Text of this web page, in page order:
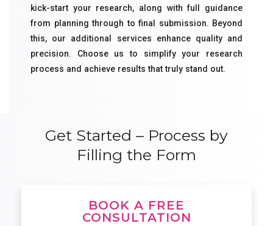
kick-start your research, along with full guidance
from planning through to final submission. Beyond
this, our additional services enhance quality and
precision. Choose us to simplify your research
process and achieve results that truly stand out.
Get Started – Process by
Filling the Form
BOOK A FREE
CONSULTATION